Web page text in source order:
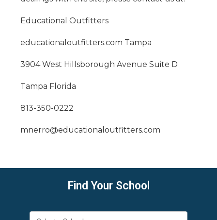
Educational Outfitters
educationaloutfitters.com Tampa
3904 West Hillsborough Avenue Suite D
Tampa Florida
813-350-0222
mnerro@educationaloutfitters.com
Find Your School